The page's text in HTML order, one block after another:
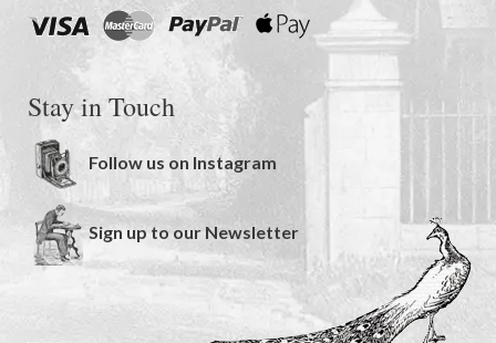
Stay in Touch
Follow us on Instagram
Sign up to our Newsletter